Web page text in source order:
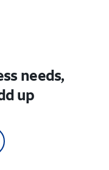
needs,
up